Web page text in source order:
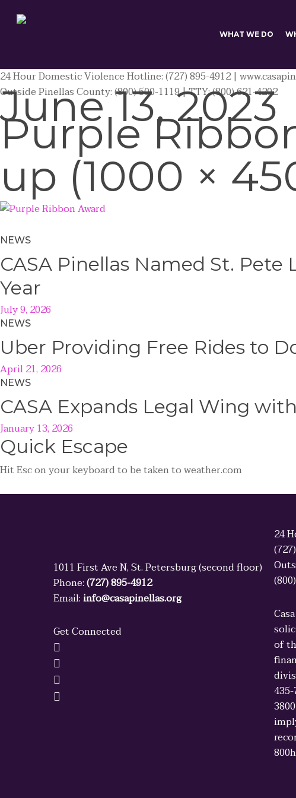
WHAT WE DO
24 Hour Domestic Violence Hotline: (727) 895-4912 |
Outside Pinellas County: (800) 500-1119 | TTY: (800) 621-4202
June 13, 2023
Purple
up (1000 ×
NEWS
CASA Pinellas Named St.
Year
July 9, 2026
NEWS
Uber Providing Free Rides to
April 21, 2026
NEWS
CASA Expands Legal Wing
January 13, 2026
Quick Escape
HitEscon your keyboard to be taken toweather.com
1011 First Ave N, St. Petersburg (second floor)
Phone:(727) 895-4912
Email:info@casapinellas.org
Get Connected
24
of